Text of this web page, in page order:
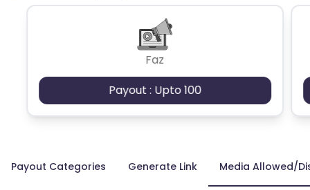
Faz
Payout : Upto 100
Payout Categories Generate Link Media Allowed/